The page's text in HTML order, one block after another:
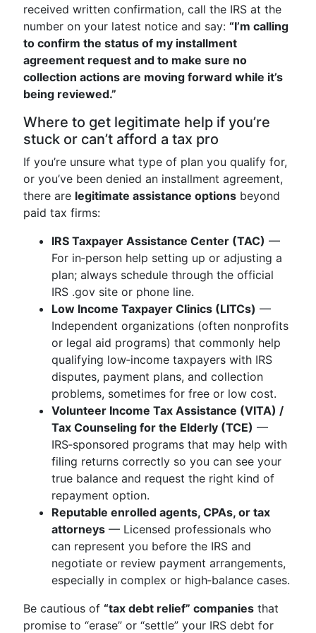
received written confirmation, call the IRS at the
number on your latest notice and say: “I’m calling
to confirm the status of my installment
agreement request and to make sure no
collection actions are moving forward while it’s
being reviewed.”
Where to get legitimate help if you’re
stuck or can’t afford a tax pro
If you’re unsure what type of plan you qualify for,
or you’ve been denied an installment agreement,
there are legitimate assistance options beyond
paid tax firms:
IRS Taxpayer Assistance Center (TAC) —
For in‑person help setting up or adjusting a
plan; always schedule through the official
IRS .gov site or phone line.
Low Income Taxpayer Clinics (LITCs) —
Independent organizations (often nonprofits
or legal aid programs) that commonly help
qualifying low‑income taxpayers with IRS
disputes, payment plans, and collection
problems, sometimes for free or low cost.
Volunteer Income Tax Assistance (VITA) /
Tax Counseling for the Elderly (TCE) —
IRS‑sponsored programs that may help with
filing returns correctly so you can see your
true balance and request the right kind of
repayment option.
Reputable enrolled agents, CPAs, or tax
attorneys — Licensed professionals who
can represent you before the IRS and
negotiate or review payment arrangements,
especially in complex or high‑balance cases.
Be cautious of “tax debt relief” companies that
promise to “erase” or “settle” your IRS debt for